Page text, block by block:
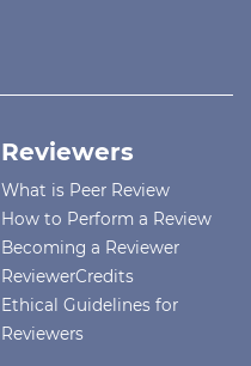
Reviewers
What is Peer Review
How to Perform a Review
Becoming a Reviewer
ReviewerCredits
Ethical Guidelines for
Reviewers